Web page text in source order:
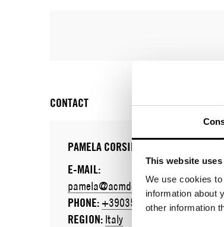
This website
We use cookies
information about
other information
CONTACT
PAMELA CORSINI
E-MAIL:
pamela@acmdettaglidimoda.it
PHONE:+390354492743
REGION: Italy